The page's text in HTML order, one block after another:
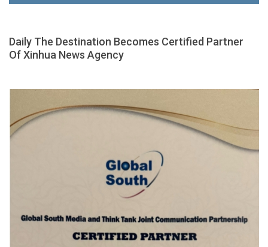
Daily The Destination Becomes Certified Partner
Of Xinhua News Agency